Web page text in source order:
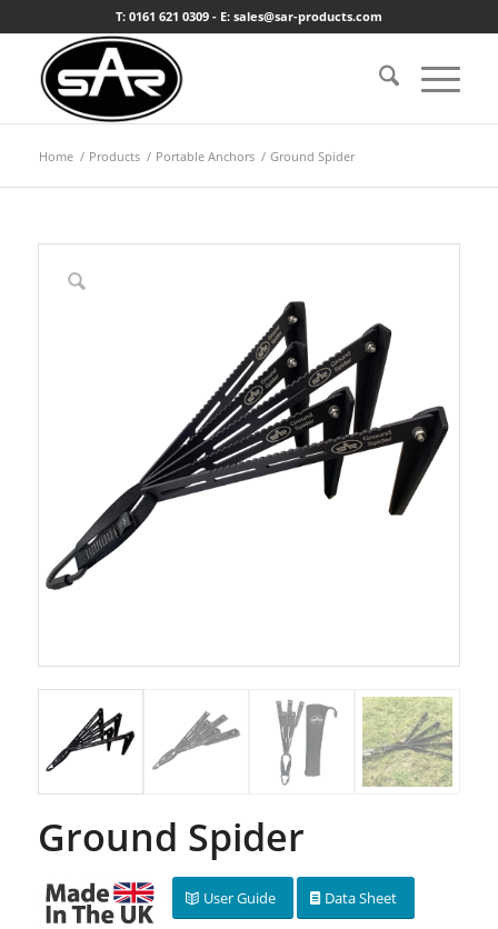
T: 0161 621 0309 - E: sales@sar-products.com
Home / Products / Portable Anchors / Ground Spider
Ground Spider
User Guide Data Sheet